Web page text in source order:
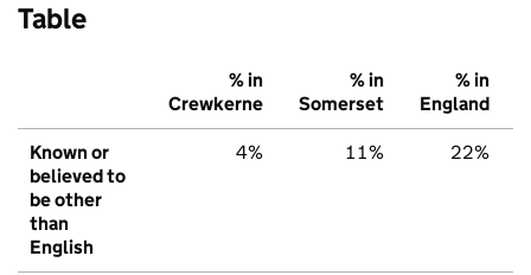
Table
% in
Crewkerne
% in
Somerset
% in
England
Known or
believed to
be other
than
English
4% 11% 22%